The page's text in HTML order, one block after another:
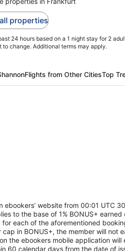
properties
24 hours based on a 1 night stay for 2
change. Additional terms may apply.
Flights from Other CitiesTop
website from 00:01 UTC
to the base of 1% BONUS+
each of the aforementioned
in BONUS+, the member will not
the ebookers mobile application
60 calendar days from the date of